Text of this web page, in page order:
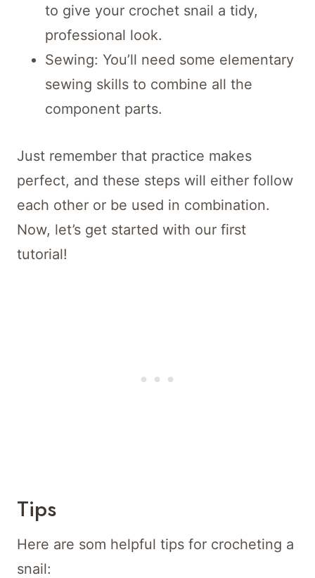
to give your crochet snail a tidy,
professional look.
Sewing: You’ll need some elementary
sewing skills to combine all the
component parts.
Just remember that practice makes
perfect, and these steps will either follow
each other or be used in combination.
Now, let’s get started with our first
tutorial!
Tips
Here are som helpful tips for crocheting a
snail: